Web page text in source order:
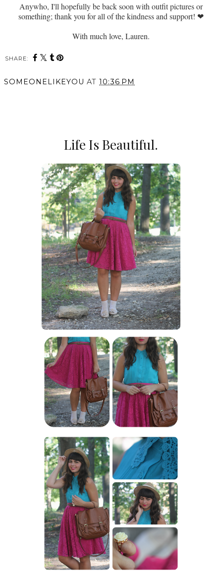
Anywho, I'll hopefully be back soon with outfit pictures or
something; thank you for all of the kindness and support! ❤
With much love, Lauren.
SHARE:
SOMEONELIKEYOU AT 10:36 PM
Life Is Beautiful.